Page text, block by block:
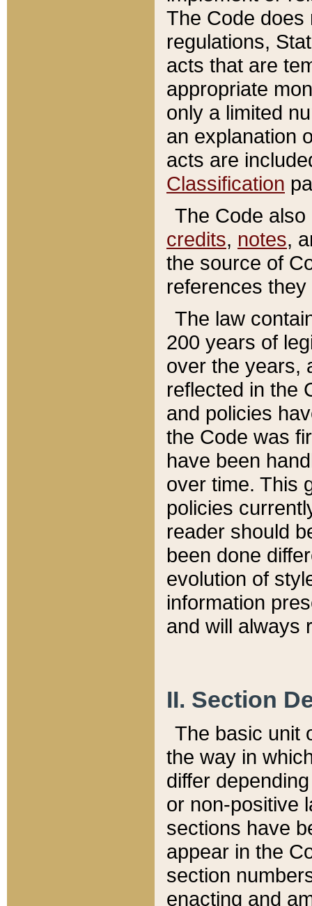
The Code does
regulations,
acts that are
appropriate
only a limited
an explanation
acts are
Classification
The Code
credits, notes,
the source of
references
The law
200 years of
over the years,
reflected in the
and policies
the Code was
have been
over time. This
policies
reader should
been done
evolution of
information
and will always
II. Section
The basic unit
the way in
differ
or non-positive
sections have
appear in the
section
enacting and